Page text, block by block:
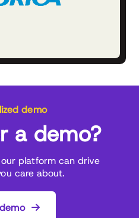
demo
a demo?
our platform can drive
care about.